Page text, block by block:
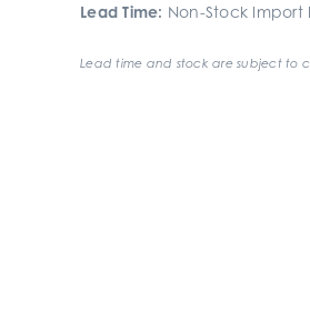
Lead Time: Non-Stock
Lead time and stock are subject to